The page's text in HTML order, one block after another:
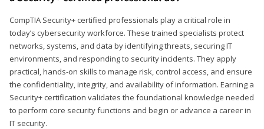
CompTIA Security+ certified professionals play a critical role in
today’s cybersecurity workforce. These trained specialists protect
networks, systems, and data by identifying threats, securing IT
environments, and responding to security incidents. They apply
practical, hands-on skills to manage risk, control access, and ensure
the confidentiality, integrity, and availability of information. Earning a
Security+ certification validates the foundational knowledge needed
to perform core security functions and begin or advance a career in
IT security.